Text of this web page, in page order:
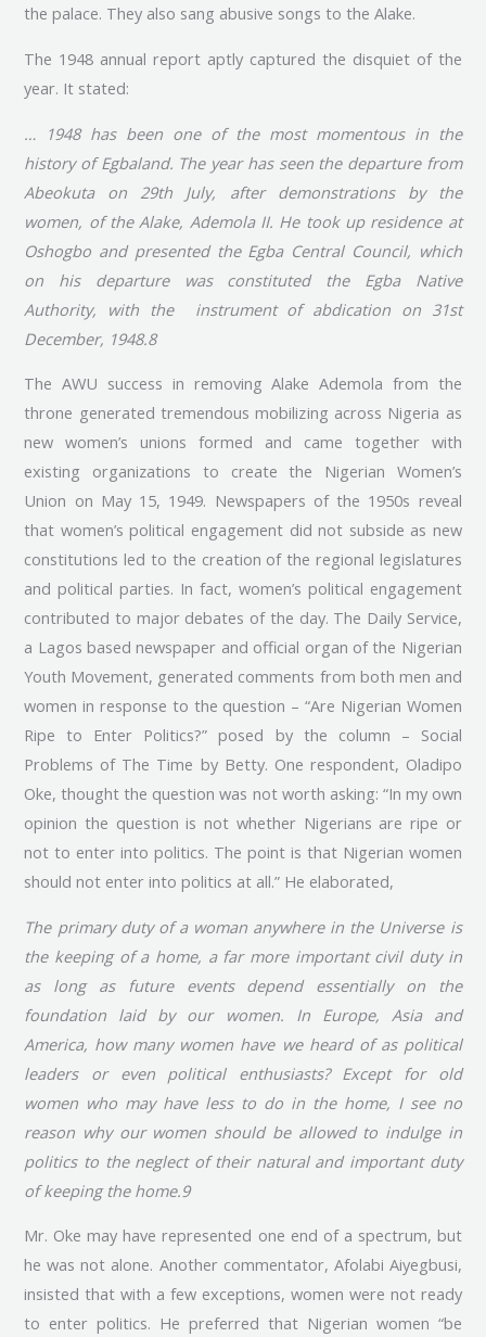
the palace. They also sang abusive songs to the Alake.
The 1948 annual report aptly captured the disquiet of the
year. It stated:
… 1948 has been one of the most momentous in the
history of Egbaland. The year has seen the departure from
Abeokuta on 29th July, after demonstrations by the
women, of the Alake, Ademola II. He took up residence at
Oshogbo and presented the Egba Central Council, which
on his departure was constituted the Egba Native
Authority, with the instrument of abdication on 31st
December, 1948.8
The AWU success in removing Alake Ademola from the
throne generated tremendous mobilizing across Nigeria as
new women’s unions formed and came together with
existing organizations to create the Nigerian Women’s
Union on May 15, 1949. Newspapers of the 1950s reveal
that women’s political engagement did not subside as new
constitutions led to the creation of the regional legislatures
and political parties. In fact, women’s political engagement
contributed to major debates of the day. The Daily Service,
a Lagos based newspaper and official organ of the Nigerian
Youth Movement, generated comments from both men and
women in response to the question – “Are Nigerian Women
Ripe to Enter Politics?” posed by the column – Social
Problems of The Time by Betty. One respondent, Oladipo
Oke, thought the question was not worth asking: “In my own
opinion the question is not whether Nigerians are ripe or
not to enter into politics. The point is that Nigerian women
should not enter into politics at all.” He elaborated,
The primary duty of a woman anywhere in the Universe is
the keeping of a home, a far more important civil duty in
as long as future events depend essentially on the
foundation laid by our women. In Europe, Asia and
America, how many women have we heard of as political
leaders or even political enthusiasts? Except for old
women who may have less to do in the home, I see no
reason why our women should be allowed to indulge in
politics to the neglect of their natural and important duty
of keeping the home.9
Mr. Oke may have represented one end of a spectrum, but
he was not alone. Another commentator, Afolabi Aiyegbusi,
insisted that with a few exceptions, women were not ready
to enter politics. He preferred that Nigerian women “be